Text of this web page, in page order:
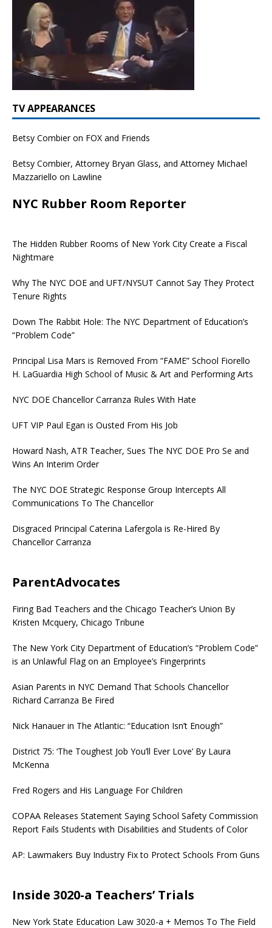
TV APPEARANCES
Betsy Combier on FOX and Friends
Betsy Combier, Attorney Bryan Glass, and Attorney Michael
Mazzariello on Lawline
NYC Rubber Room Reporter
The Hidden Rubber Rooms of New York City Create a Fiscal
Nightmare
Why The NYC DOE and UFT/NYSUT Cannot Say They Protect
Tenure Rights
Down The Rabbit Hole: The NYC Department of Education’s
“Problem Code”
Principal Lisa Mars is Removed From “FAME” School Fiorello
H. LaGuardia High School of Music & Art and Performing Arts
NYC DOE Chancellor Carranza Rules With Hate
UFT VIP Paul Egan is Ousted From His Job
Howard Nash, ATR Teacher, Sues The NYC DOE Pro Se and
Wins An Interim Order
The NYC DOE Strategic Response Group Intercepts All
Communications To The Chancellor
Disgraced Principal Caterina Lafergola is Re-Hired By
Chancellor Carranza
ParentAdvocates
Firing Bad Teachers and the Chicago Teacher’s Union By
Kristen Mcquery, Chicago Tribune
The New York City Department of Education’s “Problem Code”
is an Unlawful Flag on an Employee’s Fingerprints
Asian Parents in NYC Demand That Schools Chancellor
Richard Carranza Be Fired
Nick Hanauer in The Atlantic: “Education Isn’t Enough”
District 75: ‘The Toughest Job You’ll Ever Love’ By Laura
McKenna
Fred Rogers and His Language For Children
COPAA Releases Statement Saying School Safety Commission
Report Fails Students with Disabilities and Students of Color
AP: Lawmakers Buy Industry Fix to Protect Schools From Guns
Inside 3020-a Teachers’ Trials
New York State Education Law 3020-a + Memos To The Field